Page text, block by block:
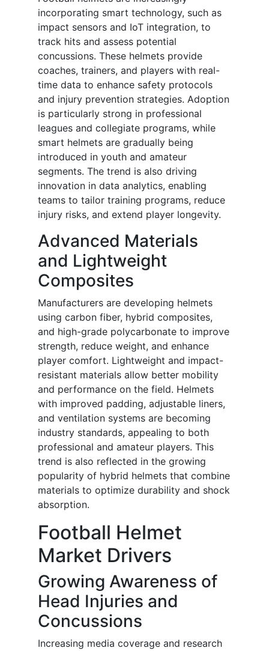
incorporating smart technology, such as
impact sensors and IoT integration, to
track hits and assess potential
concussions. These helmets provide
coaches, trainers, and players with real-
time data to enhance safety protocols
and injury prevention strategies. Adoption
is particularly strong in professional
leagues and collegiate programs, while
smart helmets are gradually being
introduced in youth and amateur
segments. The trend is also driving
innovation in data analytics, enabling
teams to tailor training programs, reduce
injury risks, and extend player longevity.
Advanced Materials
and Lightweight
Composites
Manufacturers are developing helmets
using carbon fiber, hybrid composites,
and high-grade polycarbonate to improve
strength, reduce weight, and enhance
player comfort. Lightweight and impact-
resistant materials allow better mobility
and performance on the field. Helmets
with improved padding, adjustable liners,
and ventilation systems are becoming
industry standards, appealing to both
professional and amateur players. This
trend is also reflected in the growing
popularity of hybrid helmets that combine
materials to optimize durability and shock
absorption.
Football Helmet
Market Drivers
Growing Awareness of
Head Injuries and
Concussions
Increasing media coverage and research